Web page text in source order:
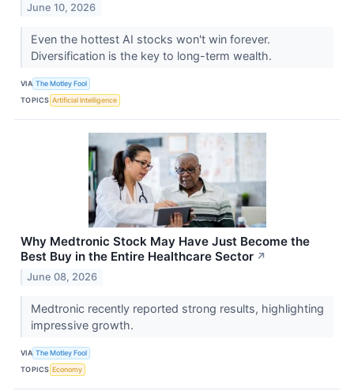
June 10, 2026
Even the hottest AI stocks won't win forever.
Diversification is the key to long-term wealth.
VIA The Motley Fool
TOPICS Artificial Intelligence
Why Medtronic Stock May Have Just Become the
Best Buy in the Entire Healthcare Sector ↗
June 08, 2026
Medtronic recently reported strong results, highlighting
impressive growth.
VIA The Motley Fool
TOPICS Economy